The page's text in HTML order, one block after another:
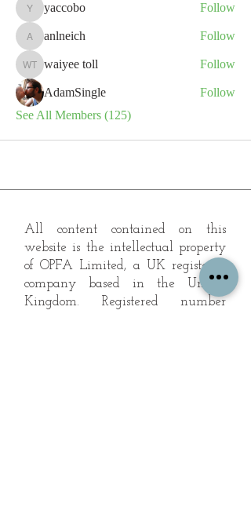
yaccobo
yaccobo Follow
anlneich
anlneich Follow
waiyee toll
waiyee toll Follow
AdamSingle
Follow
See All Members (125)
All content contained on this
website is the intellectual property
of OPFA Limited, a UK registered
company based in the United
Kingdom. Registered number